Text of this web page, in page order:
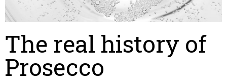
The real history of
Prosecco